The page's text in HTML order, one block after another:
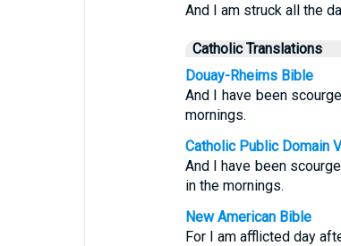
And I am struck all the
Catholic Translations
Douay-Rheims Bible
And I have been
mornings.
Catholic Public Domain
And I have been
in the mornings.
New American Bible
For I am afflicted day